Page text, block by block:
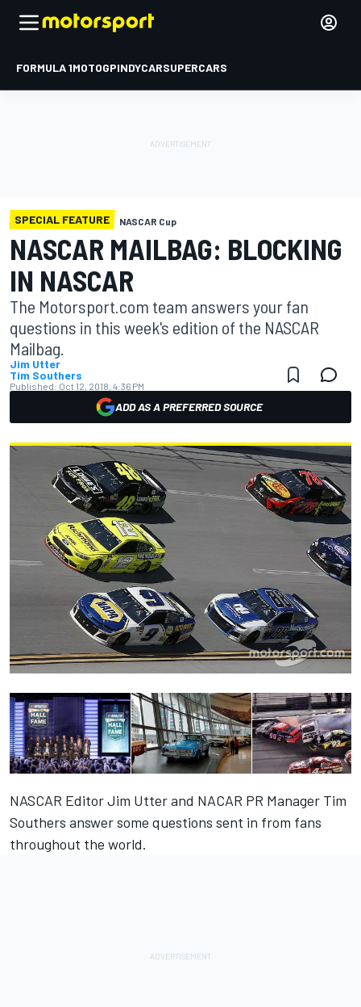
FORMULA 1MOTOGPINDYCARSUPERCARS
SPECIAL FEATURE NASCAR Cup
NASCAR MAILBAG: BLOCKING
IN NASCAR
The Motorsport.com team answers your fan
questions in this week's edition of the NASCAR
Mailbag.
Jim Utter
Tim Southers
Published: Oct 12, 2018, 4:36 PM
ADD AS A PREFERRED SOURCE
NASCAR Editor Jim Utter and NACAR PR Manager Tim
Southers answer some questions sent in from fans
throughout the world.